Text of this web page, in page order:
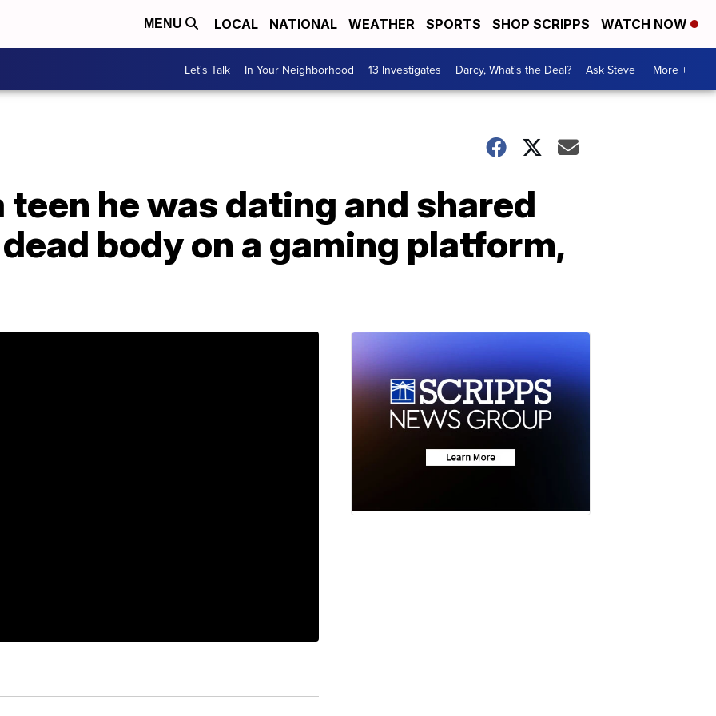
MENU LOCAL NATIONAL WEATHER SPORTS SHOP SCRIPPS WATCH NOW
Let's Talk In Your Neighborhood 13 Investigates Darcy, What's the Deal? Ask Steve More +
teen he was dating and shared
body on a gaming platform,